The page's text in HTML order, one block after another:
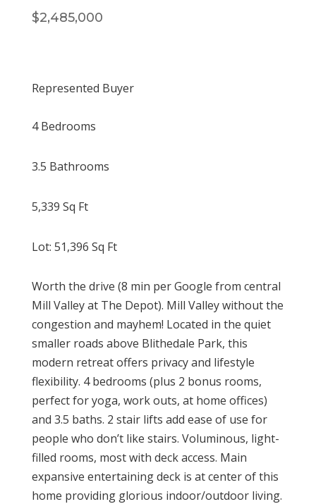
$2,485,000
Represented Buyer
4 Bedrooms
3.5 Bathrooms
5,339 Sq Ft
Lot: 51,396 Sq Ft
Worth the drive (8 min per Google from central
Mill Valley at The Depot). Mill Valley without the
congestion and mayhem! Located in the quiet
smaller roads above Blithedale Park, this
modern retreat offers privacy and lifestyle
flexibility. 4 bedrooms (plus 2 bonus rooms,
perfect for yoga, work outs, at home offices)
and 3.5 baths. 2 stair lifts add ease of use for
people who don’t like stairs. Voluminous, light-
filled rooms, most with deck access. Main
expansive entertaining deck is at center of this
home providing glorious indoor/outdoor living.